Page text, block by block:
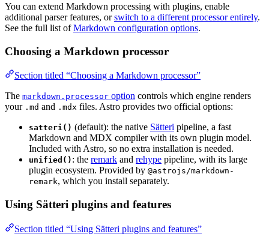
You can extend Markdown processing with plugins, enable
additional parser features, orswitch to a different processor entirely.
See the full list ofMarkdown configuration options.
Choosing a Markdown processor
Section titled “Choosing a Markdown processor”
The markdown.processor option controls which engine renders
your .md and .mdx files. Astro provides two official options:
satteri() (default): the native Sätteri pipeline, a fast
Markdown and MDX compiler with its own plugin model.
Included with Astro, so no extra installation is needed.
unified() : the remark and rehype pipeline, with its large
plugin ecosystem. Provided by @astrojs/markdown-
remark, which you install separately.
Using Sätteri plugins and features
Section titled “Using Sätteri plugins and features”